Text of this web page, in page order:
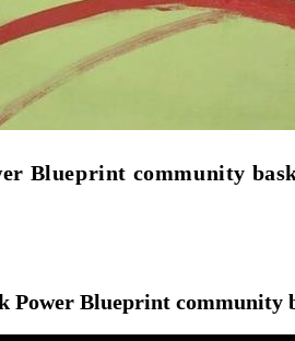
Blueprint community
Blueprint community